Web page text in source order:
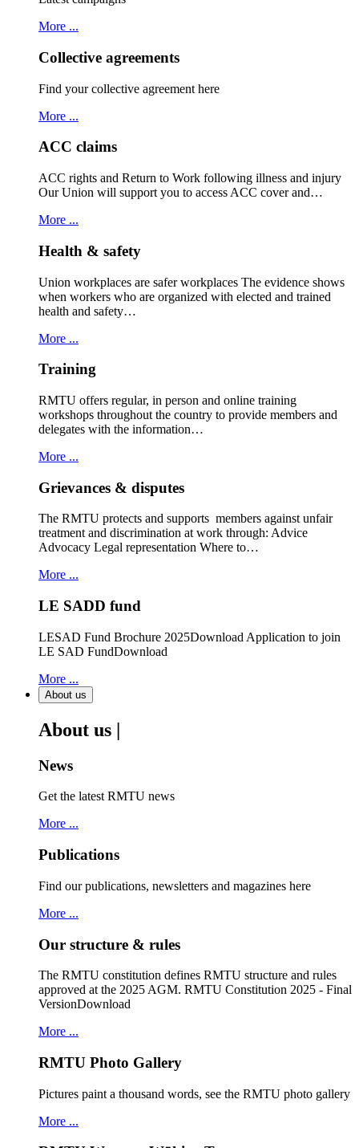
More ...
Collective agreements
Find your collective agreement here
More ...
ACC claims
ACC rights and Return to Work following illness and injury
Our Union will support you to access ACC cover and…
More ...
Health & safety
Union workplaces are safer workplaces The evidence shows
when workers who are organized with elected and trained
health and safety…
More ...
Training
RMTU offers regular, in person and online training
workshops throughout the country to provide members and
delegates with the information…
More ...
Grievances & disputes
The RMTU protects and supports members against unfair
treatment and discrimination at work through: Advice
Advocacy Legal representation Where to…
More ...
LE SADD fund
LESAD Fund Brochure 2025Download Application to join
LE SAD FundDownload
More ...
About us
About us |
News
Get the latest RMTU news
More ...
Publications
Find our publications, newsletters and magazines here
More ...
Our structure & rules
The RMTU constitution defines RMTU structure and rules
approved at the 2025 AGM. RMTU Constitution 2025 - Final
VersionDownload
More ...
RMTU Photo Gallery
Pictures paint a thousand words, see the RMTU photo gallery
More ...